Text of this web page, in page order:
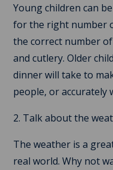
Young children can
for the right number
the correct number
and cutlery. Older
dinner will take to
people, or accurately
2. Talk about the
The weather is a
real world. Why not